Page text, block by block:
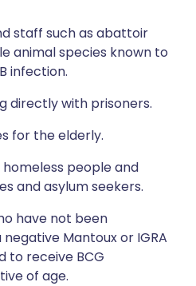
staff such as abattoir
animal species known to
infection.
directly with prisoners.
for the elderly.
people and
and asylum seekers.
have not been
Mantoux or IGRA
to receive BCG
of age.